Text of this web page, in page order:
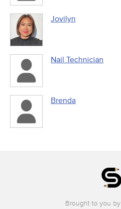
Jovilyn
Nail Technician
Brenda
Brought to you by